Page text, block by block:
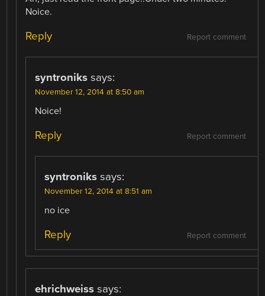
Noice.
Report comment
Reply
syntroniks says:
November 12, 2014 at 8:50 am
Noice!
Report comment
Reply
syntroniks says:
November 12, 2014 at 8:51 am
no ice
Report comment
Reply
ehrichweiss says: